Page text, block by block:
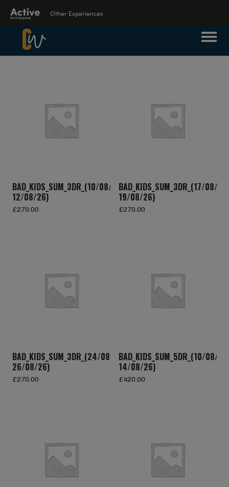
Other Experiences
Language Learning
Experiences
Suspendisse Nisl Elit, Rhoncus Eget,
Elementum Ac, Condimentum Eget, Diam.
Eget Bibendum Sodales, Augue Velit
Cursus Nunc, Quis Gravida Magna Mi A
BAD_KIDS_SUM_3DR_(10/08/26-
12/08/26)
£270.00
BAD_KIDS_SUM_3DR_(17/08/
19/08/26)
£270.00
BAD_KIDS_SUM_3DR_(24/08/26-
26/08/26)
£270.00
BAD_KIDS_SUM_5DR_(10/08/
14/08/26)
£420.00